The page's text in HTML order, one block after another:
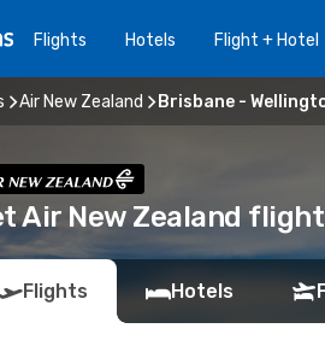
Flights Hotels Flight + Hotel
Air New Zealand Brisbane -
Air New Zealand
Flights Hotels